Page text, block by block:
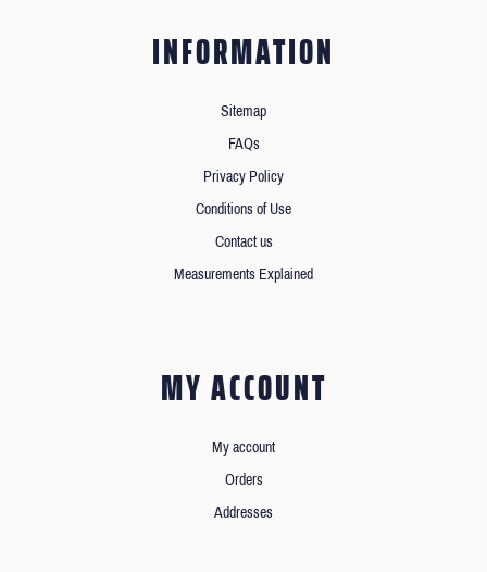
INFORMATION
Sitemap
FAQs
Privacy Policy
Conditions of Use
Contact us
Measurements Explained
MY ACCOUNT
My account
Orders
Addresses